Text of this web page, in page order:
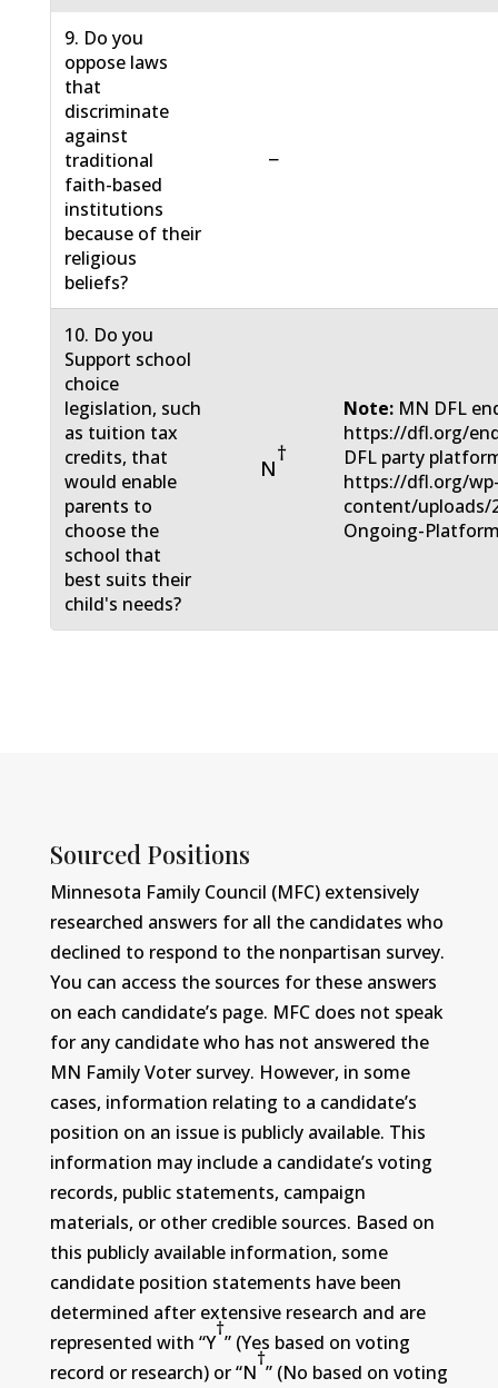
9. Do you
oppose laws
that
discriminate
against
traditional
faith-based
institutions
because of their
religious
beliefs?
−
10. Do you
Support school
choice
legislation, such
as tuition tax
credits, that
would enable
parents to
choose the
school that
best suits their
child's needs?
N
†
Note: MN DFL
https://dfl.org/
DFL party
https://dfl.org/
content/uploads/
Ongoing-
Sourced Positions
Minnesota Family Council (MFC) extensively
researched answers for all the candidates who
declined to respond to the nonpartisan survey.
You can access the sources for these answers
on each candidate’s page. MFC does not speak
for any candidate who has not answered the
MN Family Voter survey. However, in some
cases, information relating to a candidate’s
position on an issue is publicly available. This
information may include a candidate’s voting
records, public statements, campaign
materials, or other credible sources. Based on
this publicly available information, some
candidate position statements have been
determined after extensive research and are
represented with “Y
†
” (Yes based on voting
record or research) or “N
†
” (No based on voting